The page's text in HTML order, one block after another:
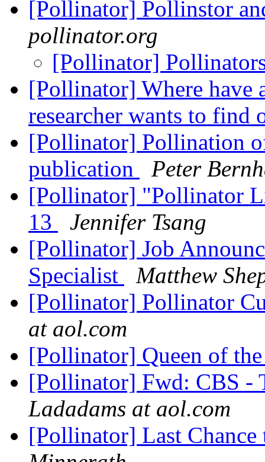
[Pollinator] Pollinstor
pollinator.org
[Pollinator]
[Pollinator] Where have
researcher wants to find
[Pollinator] Pollination
publication
Peter
[Pollinator] "Pollinator
13
Jennifer Tsang
[Pollinator] Job
Specialist
Matthew
[Pollinator] Pollinator
at aol.com
[Pollinator] Queen of
[Pollinator] Fwd: CBS -
Ladadams at aol.com
[Pollinator] Last